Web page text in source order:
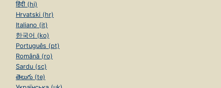
हिंदी (hi)
Hrvatski (hr)
Italiano (it)
한국어 (ko)
Português (pt)
Română (ro)
Sardu (sc)
తెలుగు (te)